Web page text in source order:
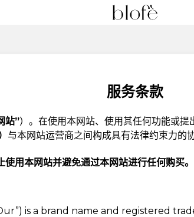
服务条款
站”）。在使用本网站、使用其任何功能或
与本网站运营商之间构成具有法律约束力的
用本网站并避免通过本网站进行任何购买。
is a brand name and registered